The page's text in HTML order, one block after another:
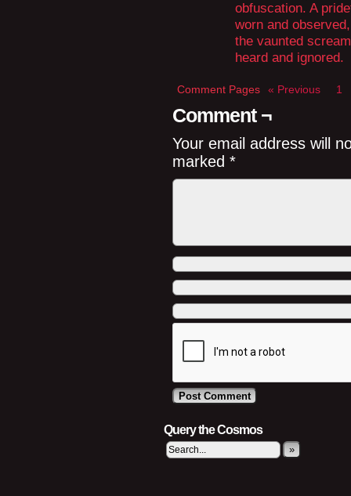
obfuscation. A
worn and
the vaunted
heard and ignored.
Comment Pages « Previous 1
Comment ¬
Your email address will
marked *
Query the Cosmos
»